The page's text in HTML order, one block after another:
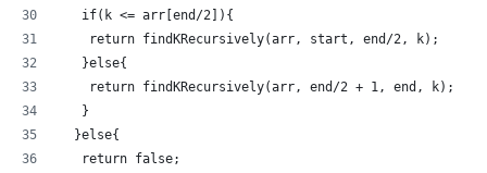
   if(k <= arr[end/2]){
    return findKRecursively(arr, start, end/2, k);
   }else{
    return findKRecursively(arr, end/2 + 1, end, k);
   }
  }else{
   return false;